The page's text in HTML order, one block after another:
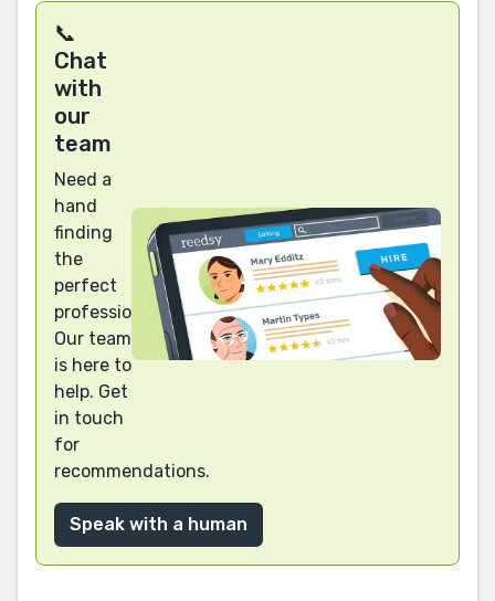
📞
Chat
with
our
team
Need a
hand
finding
the
perfect
professional?
Our team
is here to
help. Get
in touch
for
recommendations.
Speak with a human